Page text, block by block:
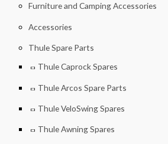
Furniture and Camping Accessories
Accessories
Thule Spare Parts
Thule Caprock Spares
Thule Arcos Spare Parts
Thule VeloSwing Spares
Thule Awning Spares